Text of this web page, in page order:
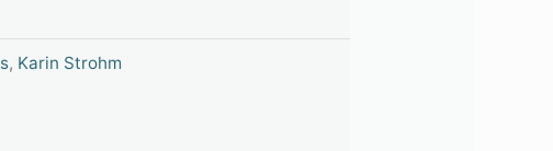
, Karin Strohm